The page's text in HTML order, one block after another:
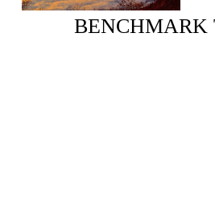
BENCHMARK